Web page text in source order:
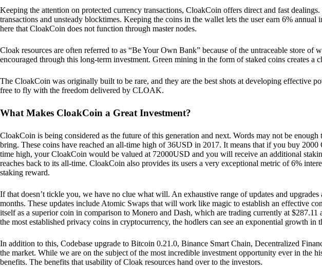
Keeping the attention on protected currency transactions, CloakCoin offers direct and fast
transactions and unsteady blocktimes. Keeping the coins in the wallet lets the user earn 6% annual
here that CloakCoin does not function through master nodes.
Cloak resources are often referred to as “Be Your Own Bank” because of the untraceable store
encouraged through this long-term investment. Green mining in the form of staked coins creates a
The CloakCoin was originally built to be rare, and they are the best shots at developing effective
free to fly with the freedom delivered by CLOAK.
What Makes CloakCoin a Great Investment?
CloakCoin is being considered as the future of this generation and next. Words may not be
bring. These coins have reached an all-time high of 36USD in 2017. It means that if you buy
time high, your CloakCoin would be valued at 72000USD and you will receive an additional
reaches back to its all-time. CloakCoin also provides its users a very exceptional metric of 6%
staking reward.
If that doesn’t tickle you, we have no clue what will. An exhaustive range of updates and
months. These updates include Atomic Swaps that will work like magic to establish an effective
itself as a superior coin in comparison to Monero and Dash, which are trading currently at
the most established privacy coins in cryptocurrency, the hodlers can see an exponential growth in
In addition to this, Codebase upgrade to Bitcoin 0.21.0, Binance Smart Chain, Decentralized
the market. While we are on the subject of the most incredible investment opportunity ever in the
benefits. The benefits that usability of Cloak resources hand over to the investors.